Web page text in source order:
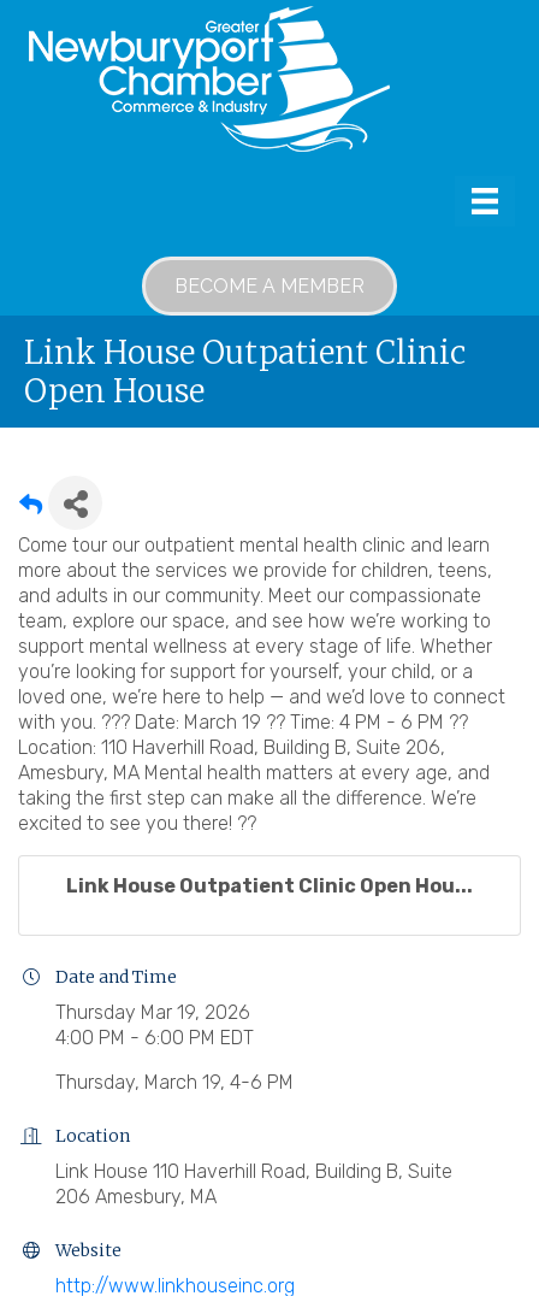
BECOME A MEMBER
Link House Outpatient Clinic
Open House
Come tour our outpatient mental health clinic and learn
more about the services we provide for children, teens,
and adults in our community. Meet our compassionate
team, explore our space, and see how we’re working to
support mental wellness at every stage of life. Whether
you’re looking for support for yourself, your child, or a
loved one, we’re here to help — and we’d love to connect
with you. ??? Date: March 19 ?? Time: 4 PM - 6 PM ??
Location: 110 Haverhill Road, Building B, Suite 206,
Amesbury, MA Mental health matters at every age, and
taking the first step can make all the difference. We’re
excited to see you there! ??
Link House Outpatient Clinic Open Hou...
Date and Time
Thursday Mar 19, 2026
4:00 PM - 6:00 PM EDT
Thursday, March 19, 4-6 PM
Location
Link House 110 Haverhill Road, Building B, Suite
206 Amesbury, MA
Website
http://www.linkhouseinc.org